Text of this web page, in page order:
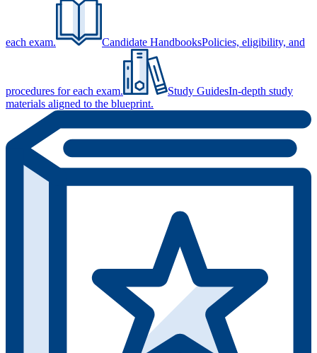
each exam. Candidate HandbooksPolicies, eligibility, and
procedures for each exam. Study GuidesIn-depth study
materials aligned to the blueprint.